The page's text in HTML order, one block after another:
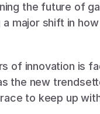
the future of
major shift in
of innovation is
the new
to keep up